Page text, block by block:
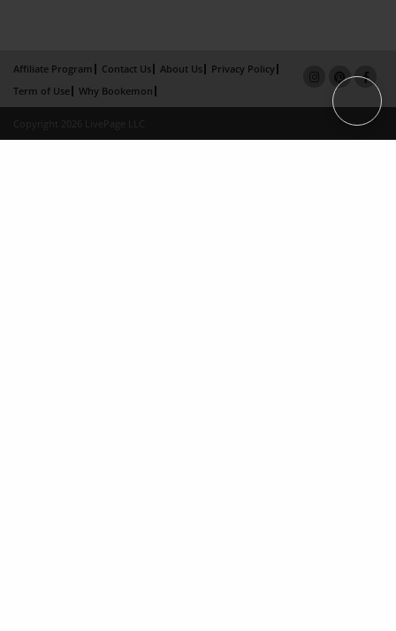
Affiliate Program Contact Us About Us
Privacy Policy
Term of Use
Why Bookemon
Copyright 2026 LivePage LLC